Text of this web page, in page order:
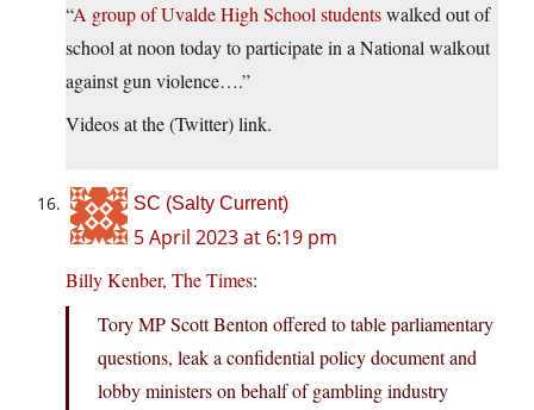
“A group of Uvalde High School studentswalked out of
school at noon today to participate in a National walkout
against gun violence….”
Videos at the (Twitter) link.
SC (Salty Current)
5 April 2023 at 6:19 pm
Billy Kenber, The Times:
Tory MP Scott Benton offered to table parliamentary
questions, leak a confidential policy document and
lobby ministers on behalf of gambling industry